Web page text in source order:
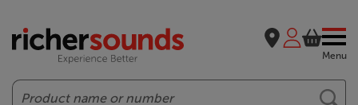
Menu
Search